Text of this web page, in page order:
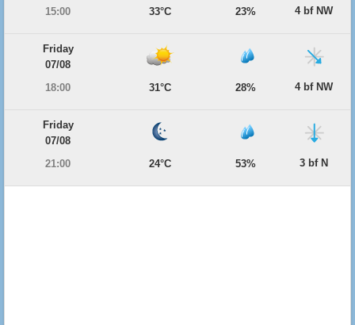
15:00
33°C 23% 4 bf NW
Friday
07/08
18:00
31°C 28% 4 bf NW
Friday
07/08
21:00
24°C 53% 3 bf N